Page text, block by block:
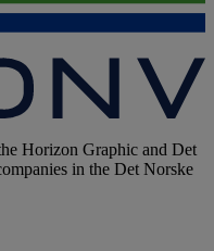
Horizon Graphic and Det
in the Det Norske